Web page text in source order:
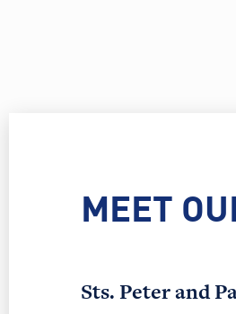
MEET
Sts. Peter and